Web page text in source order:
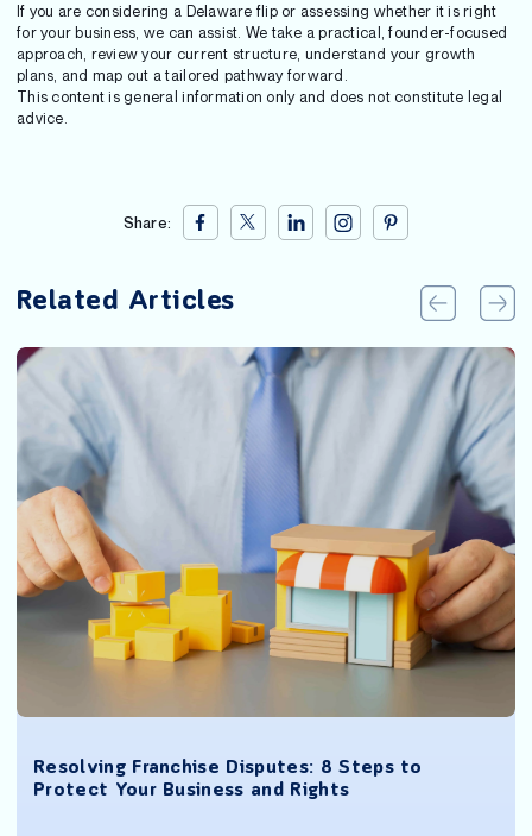
If you are considering a Delaware flip or assessing whether it is right
for your business, we can assist. We take a practical, founder-focused
approach, review your current structure, understand your growth
plans, and map out a tailored pathway forward.
This content is general information only and does not constitute legal
advice.
Share:
Related Articles
Resolving Franchise Disputes: 8 Steps to
Protect Your Business and Rights